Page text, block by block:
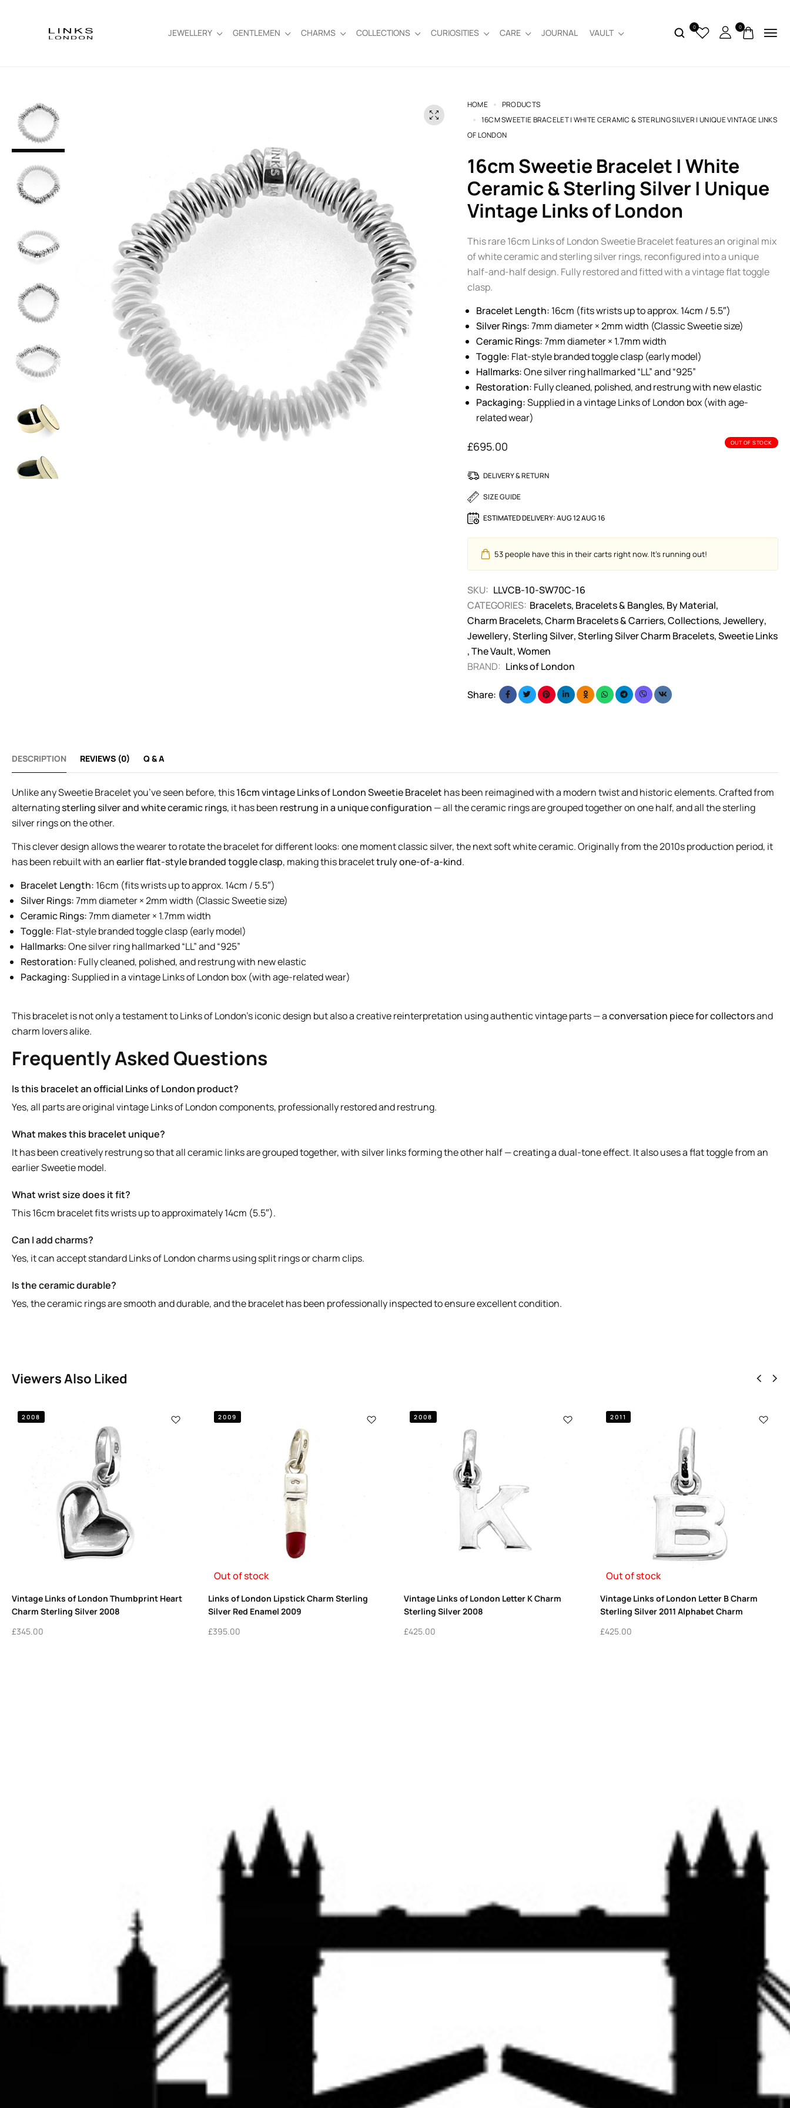
JEWELLERY GENTLEMEN CHARMS COLLECTIONS CURIOSITIES CARE JOURNAL VAULT
0 0
HOME
PRODUCTS
16CM SWEETIE BRACELET | WHITE CERAMIC & STERLING SILVER | UNIQUE VINTAGE LINKS
OF LONDON
16cm Sweetie Bracelet | White
Ceramic & Sterling Silver | Unique
Vintage Links of London
This rare 16cm Links of London Sweetie Bracelet features an original mix
of white ceramic and sterling silver rings, reconfigured into a unique
half-and-half design. Fully restored and fitted with a vintage flat toggle
clasp.
Bracelet Length: 16cm (fits wrists up to approx. 14cm / 5.5″)
Silver Rings:7mm diameter × 2mm width (Classic Sweetie size)
Ceramic Rings:7mm diameter × 1.7mm width
Toggle: Flat-style branded toggle clasp (early model)
Hallmarks:One silver ring hallmarked “LL” and “925”
Restoration: Fully cleaned, polished, and restrung with new elastic
Packaging:Supplied in a vintage Links of London box (with age-
related wear)
£695.00 OUT OF STOCK
DELIVERY & RETURN
SIZE GUIDE
ESTIMATED DELIVERY:AUG 12 AUG 16
53people have this in their carts right now. It's running out!
SKU: LLVCB-10-SW70C-16
CATEGORIES: Bracelets, Bracelets & Bangles, By Material,
Charm Bracelets,Charm Bracelets & Carriers,Collections,Jewellery,
Jewellery,Sterling Silver,Sterling Silver Charm Bracelets,Sweetie Links
,The Vault,Women
BRAND: Links of London
Share:
DESCRIPTION REVIEWS (0) Q & A
Unlike any Sweetie Bracelet you’ve seen before, this16cm vintage Links of London Sweetie Bracelet has been reimagined with a modern twist and historic elements. Crafted from
alternatingsterling silver and white ceramic rings, it has been restrung in a unique configuration — all the ceramic rings are grouped together on one half, and all the sterling
silver rings on the other.
This clever design allows the wearer to rotate the bracelet for different looks: one moment classic silver, the next soft white ceramic. Originally from the 2010s production period, it
has been rebuilt with anearlier flat-style branded toggle clasp, making this bracelettruly one-of-a-kind.
Bracelet Length: 16cm (fits wrists up to approx. 14cm / 5.5″)
Silver Rings:7mm diameter × 2mm width (Classic Sweetie size)
Ceramic Rings:7mm diameter × 1.7mm width
Toggle: Flat-style branded toggle clasp (early model)
Hallmarks:One silver ring hallmarked “LL” and “925”
Restoration: Fully cleaned, polished, and restrung with new elastic
Packaging:Supplied in a vintage Links of London box (with age-related wear)
This bracelet is not only a testament to Links of London’s iconic design but also a creative reinterpretation using authentic vintage parts — aconversation piece for collectorsand
charm lovers alike.
Frequently Asked Questions
Is this bracelet an official Links of London product?
Yes, all parts are original vintage Links of London components, professionally restored and restrung.
What makes this bracelet unique?
It has been creatively restrung so that all ceramic links are grouped together, with silver links forming the other half — creating a dual-tone effect. It also uses a flat toggle from an
earlier Sweetie model.
What wrist size does it fit?
This 16cm bracelet fits wrists up to approximately 14cm (5.5″).
Can I add charms?
Yes, it can accept standard Links of London charms using split rings or charm clips.
Is the ceramic durable?
Yes, the ceramic rings are smooth and durable, and the bracelet has been professionally inspected to ensure excellent condition.
Viewers Also Liked
2008
Vintage Links of London Thumbprint Heart
Charm Sterling Silver 2008
£345.00
Out of stock
2009
Links of London Lipstick Charm Sterling
Silver Red Enamel 2009
£395.00
2008
Vintage Links of London Letter K Charm
Sterling Silver 2008
£425.00
Out of stock
2011
Vintage Links of London Letter B Charm
Sterling Silver 2011 Alphabet Charm
£425.00